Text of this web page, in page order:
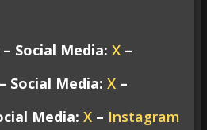
Social Media: X –
Social Media: X –
Media: X – Instagram